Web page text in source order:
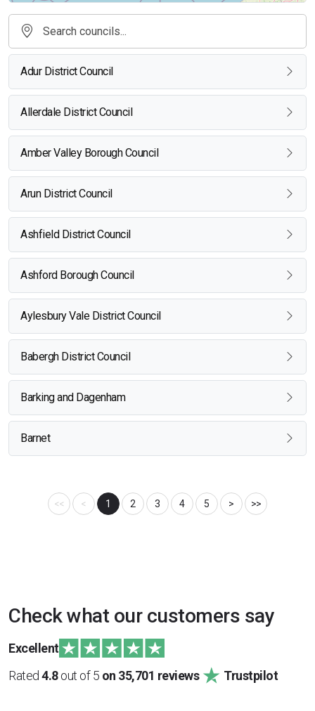
Adur District Council
Allerdale District Council
Amber Valley Borough Council
Arun District Council
Ashfield District Council
Ashford Borough Council
Aylesbury Vale District Council
Babergh District Council
Barking and Dagenham
Barnet
<< < 1 2 3 4 5 > >>
Check what our customers say
Excellent
Rated 4.8out of 5 on 35,701 reviews Trustpilot